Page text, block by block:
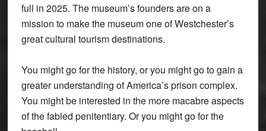
full in 2025. The museum’s founders are on a
mission to make the museum one of Westchester’s
great cultural tourism destinations.
You might go for the history, or you might go to gain a
greater understanding of America’s prison complex.
You might be interested in the more macabre aspects
of the fabled penitentiary. Or you might go for the